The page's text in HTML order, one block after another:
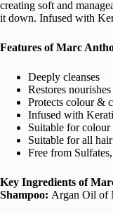
creating soft and
it down. Infused with
Features of Marc
Deeply cleanses
Restores
Protects colour &
Infused with
Suitable for colour
Suitable for all
Free from
Key Ingredients of
Shampoo: Argan Oil of